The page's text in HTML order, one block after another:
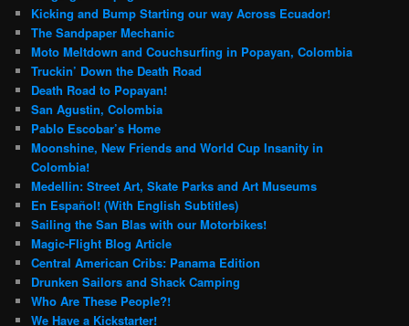
Kicking and Bump Starting our way Across Ecuador!
The Sandpaper Mechanic
Moto Meltdown and Couchsurfing in Popayan, Colombia
Truckin’ Down the Death Road
Death Road to Popayan!
San Agustin, Colombia
Pablo Escobar’s Home
Moonshine, New Friends and World Cup Insanity in
Colombia!
Medellin: Street Art, Skate Parks and Art Museums
En Español! (With English Subtitles)
Sailing the San Blas with our Motorbikes!
Magic-Flight Blog Article
Central American Cribs: Panama Edition
Drunken Sailors and Shack Camping
Who Are These People?!
We Have a Kickstarter!